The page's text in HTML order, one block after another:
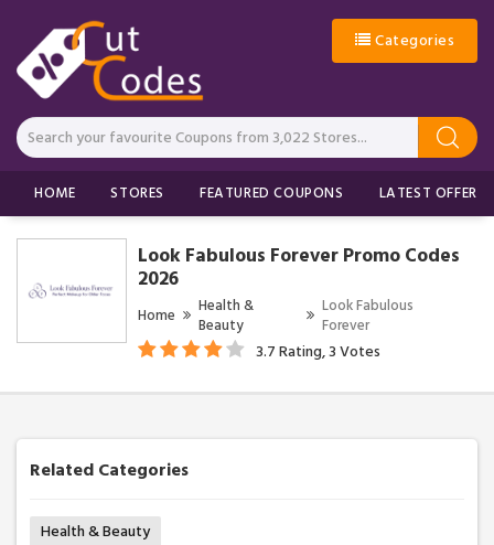
Categories
HOME STORES FEATURED COUPONS LATEST OFFERS
Look Fabulous Forever Promo Codes
2026
Home
Health &
Beauty
Look Fabulous
Forever
3.7 Rating, 3 Votes
Related Categories
Health & Beauty